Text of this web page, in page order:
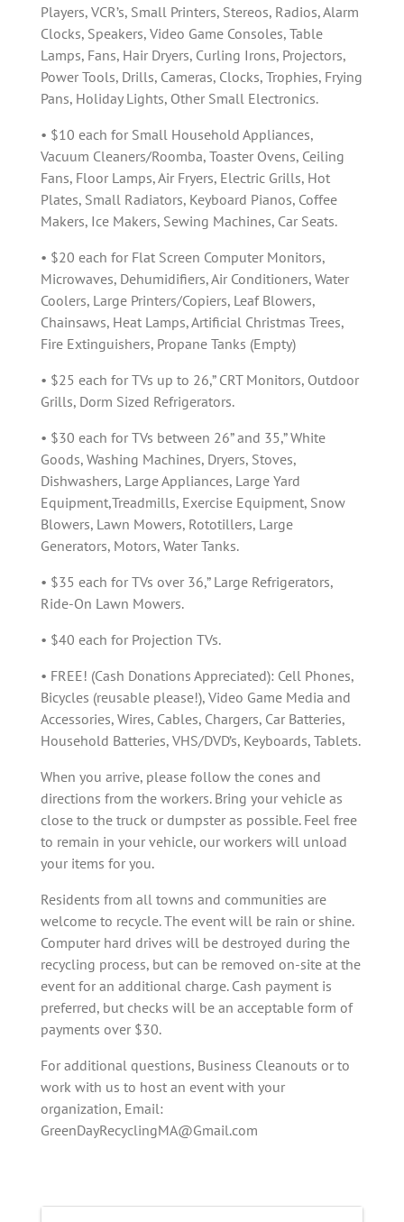
Players, VCR’s, Small Printers, Stereos, Radios, Alarm
Clocks, Speakers, Video Game Consoles, Table
Lamps, Fans, Hair Dryers, Curling Irons, Projectors,
Power Tools, Drills, Cameras, Clocks, Trophies, Frying
Pans, Holiday Lights, Other Small Electronics.
• $10 each for Small Household Appliances,
Vacuum Cleaners/Roomba, Toaster Ovens, Ceiling
Fans, Floor Lamps, Air Fryers, Electric Grills, Hot
Plates, Small Radiators, Keyboard Pianos, Coffee
Makers, Ice Makers, Sewing Machines, Car Seats.
• $20 each for Flat Screen Computer Monitors,
Microwaves, Dehumidifiers, Air Conditioners, Water
Coolers, Large Printers/Copiers, Leaf Blowers,
Chainsaws, Heat Lamps, Artificial Christmas Trees,
Fire Extinguishers, Propane Tanks (Empty)
• $25 each for TVs up to 26,” CRT Monitors, Outdoor
Grills, Dorm Sized Refrigerators.
• $30 each for TVs between 26” and 35,” White
Goods, Washing Machines, Dryers, Stoves,
Dishwashers, Large Appliances, Large Yard
Equipment,Treadmills, Exercise Equipment, Snow
Blowers, Lawn Mowers, Rototillers, Large
Generators, Motors, Water Tanks.
• $35 each for TVs over 36,” Large Refrigerators,
Ride-On Lawn Mowers.
• $40 each for Projection TVs.
• FREE! (Cash Donations Appreciated): Cell Phones,
Bicycles (reusable please!), Video Game Media and
Accessories, Wires, Cables, Chargers, Car Batteries,
Household Batteries, VHS/DVD’s, Keyboards, Tablets.
When you arrive, please follow the cones and
directions from the workers. Bring your vehicle as
close to the truck or dumpster as possible. Feel free
to remain in your vehicle, our workers will unload
your items for you.
Residents from all towns and communities are
welcome to recycle. The event will be rain or shine.
Computer hard drives will be destroyed during the
recycling process, but can be removed on-site at the
event for an additional charge. Cash payment is
preferred, but checks will be an acceptable form of
payments over $30.
For additional questions, Business Cleanouts or to
work with us to host an event with your
organization, Email:
GreenDayRecyclingMA@Gmail.com